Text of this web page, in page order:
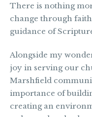
There is nothing
change through
guidance of
Alongside my
joy in serving our
Marshfield
importance of
creating an